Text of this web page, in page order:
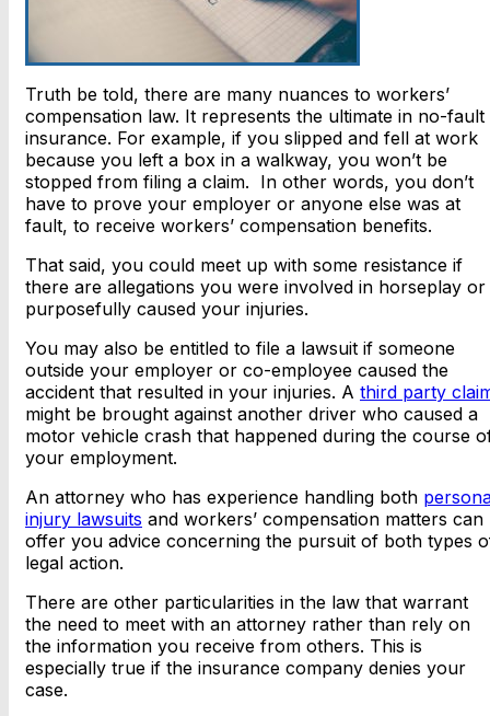
Truth be told, there are many nuances to workers’
compensation law. It represents the ultimate in no-fault
insurance. For example, if you slipped and fell at work
because you left a box in a walkway, you won’t be
stopped from filing a claim. In other words, you don’t
have to prove your employer or anyone else was at
fault, to receive workers’ compensation benefits.
That said, you could meet up with some resistance if
there are allegations you were involved in horseplay or
purposefully caused your injuries.
You may also be entitled to file a lawsuit if someone
outside your employer or co-employee caused the
accident that resulted in your injuries. A third party
might be brought against another driver who caused a
motor vehicle crash that happened during the course
your employment.
An attorney who has experience handling both
injury lawsuits and workers’ compensation matters can
offer you advice concerning the pursuit of both types
legal action.
There are other particularities in the law that warrant
the need to meet with an attorney rather than rely on
the information you receive from others. This is
especially true if the insurance company denies your
case.